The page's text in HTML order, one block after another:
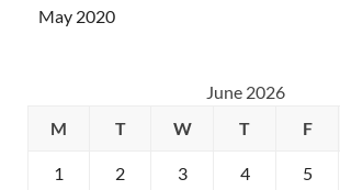
May 2020
June 2026
M
T W T F
1 2 3 4 5